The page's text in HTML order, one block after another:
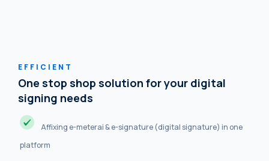
EFFICIENT
One stop shop solution for your digital
signing needs
Affixing e-meterai & e-signature (digital signature) in one
platform